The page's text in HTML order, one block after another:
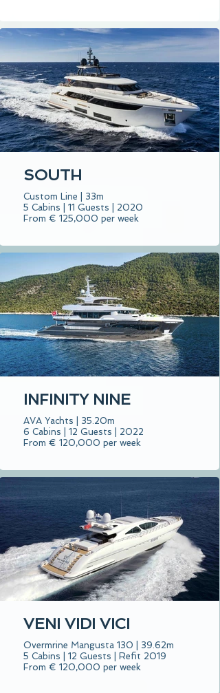
SOUTH
Custom Line | 33m
5 Cabins | 11 Guests | 2020
From € 125,000 per week
INFINITY NINE
AVA Yachts | 35.20m
6 Cabins | 12 Guests | 2022
From € 120,000 per week
VENI VIDI VICI
Overmrine Mangusta 130 | 39.62m
5 Cabins | 12 Guests | Refit 2019
From € 120,000 per week